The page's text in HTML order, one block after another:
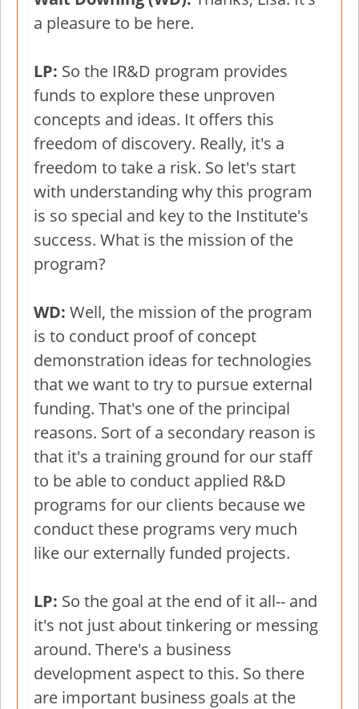
a pleasure to be here.
LP: So the IR&D program provides
funds to explore these unproven
concepts and ideas. It offers this
freedom of discovery. Really, it's a
freedom to take a risk. So let's start
with understanding why this program
is so special and key to the Institute's
success. What is the mission of the
program?
WD: Well, the mission of the program
is to conduct proof of concept
demonstration ideas for technologies
that we want to try to pursue external
funding. That's one of the principal
reasons. Sort of a secondary reason is
that it's a training ground for our staff
to be able to conduct applied R&D
programs for our clients because we
conduct these programs very much
like our externally funded projects.
LP: So the goal at the end of it all-- and
it's not just about tinkering or messing
around. There's a business
development aspect to this. So there
are important business goals at the